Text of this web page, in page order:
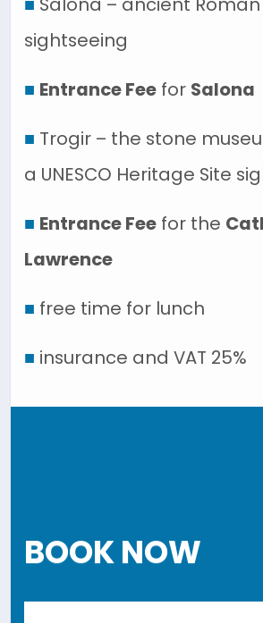
sightseeing
■ Entrance Fee for Salona
■ Trogir – the stone
a UNESCO Heritage Site
■ Entrance Fee for the
Lawrence
■ free time for lunch
■ insurance and VAT 25%
BOOK NOW